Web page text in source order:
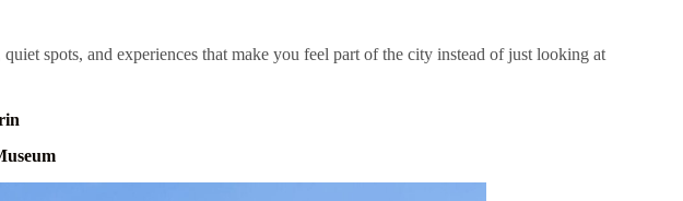
spots, and experiences that make you feel part of the city instead of just looking at